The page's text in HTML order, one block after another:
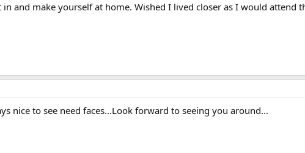
and make yourself at home. Wished I lived closer as I would attend
nice to see need faces...Look forward to seeing you around...